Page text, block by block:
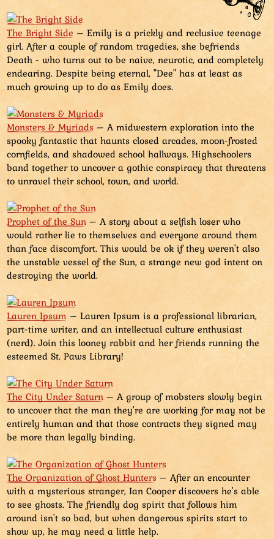
The Bright Side – Emily is a prickly and reclusive teenage
girl. After a couple of random tragedies, she befriends
Death - who turns out to be naive, neurotic, and completely
endearing. Despite being eternal, "Dee" has at least as
much growing up to do as Emily does.
Monsters & Myriads – A midwestern exploration into the
spooky fantastic that haunts closed arcades, moon-frosted
cornfields, and shadowed school hallways. Highschoolers
band together to uncover a gothic conspiracy that threatens
to unravel their school, town, and world.
Prophet of the Sun – A story about a selfish loser who
would rather lie to themselves and everyone around them
than face discomfort. This would be ok if they weren't also
the unstable vessel of the Sun, a strange new god intent on
destroying the world.
Lauren Ipsum – Lauren Ipsum is a professional librarian,
part-time writer, and an intellectual culture enthusiast
(nerd). Join this looney rabbit and her friends running the
esteemed St. Paws Library!
The City Under Saturn – A group of mobsters slowly begin
to uncover that the man they're are working for may not be
entirely human and that those contracts they signed may
be more than legally binding.
The Organization of Ghost Hunters – After an encounter
with a mysterious stranger, Ian Cooper discovers he's able
to see ghosts. The friendly dog spirit that follows him
around isn't so bad, but when dangerous spirits start to
show up, he may need a little help.